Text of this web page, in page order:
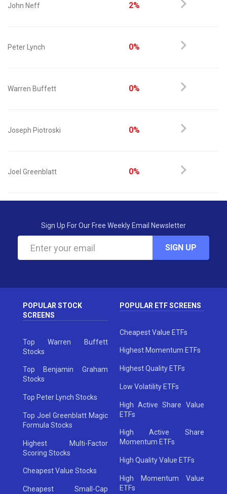
John Neff 2%
Peter Lynch 0%
Warren Buffett 0%
Joseph Piotroski 0%
Joel Greenblatt 0%
Sign Up For Our Free Weekly Email Newsletter
SIGN UP
POPULAR STOCK
SCREENS
Top Warren Buffett
Stocks
Top Benjamin Graham
Stocks
Top Peter Lynch Stocks
Top Joel Greenblatt Magic
Formula Stocks
Highest Multi-Factor
Scoring Stocks
Cheapest Value Stocks
Cheapest Small-Cap
POPULAR ETF SCREENS
Cheapest Value ETFs
Highest Momentum ETFs
Highest Quality ETFs
Low Volatility ETFs
High Active Share Value
ETFs
High Active Share
Momentum ETFs
High Quality Value ETFs
High Momentum Value
ETFs